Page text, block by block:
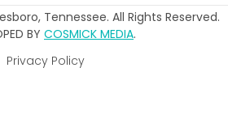
Tennessee. All Rights Reserved.
BY COSMICK MEDIA.
Privacy Policy